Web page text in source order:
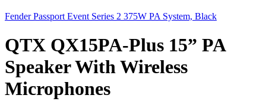
Fender Passport Event Series 2 375W PA System, Black
QTX QX15PA-Plus 15” PA
Speaker With Wireless
Microphones